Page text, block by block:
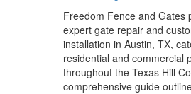
Freedom Fence and Gates
expert gate repair and
installation in Austin, TX,
residential and commercial
throughout the Texas Hill
comprehensive guide